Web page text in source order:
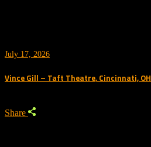
July 17, 2026
Vince Gill – Taft Theatre, Cincinnati, OH
Share